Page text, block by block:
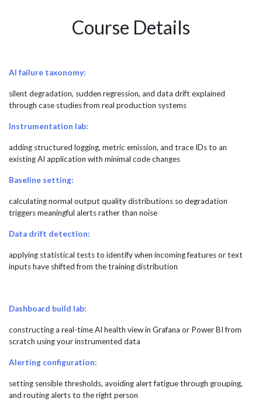
Course Details
AI failure taxonomy:
silent degradation, sudden regression, and data drift explained
through case studies from real production systems
Instrumentation lab:
adding structured logging, metric emission, and trace IDs to an
existing AI application with minimal code changes
Baseline setting:
calculating normal output quality distributions so degradation
triggers meaningful alerts rather than noise
Data drift detection:
applying statistical tests to identify when incoming features or text
inputs have shifted from the training distribution
Dashboard build lab:
constructing a real-time AI health view in Grafana or Power BI from
scratch using your instrumented data
Alerting configuration:
setting sensible thresholds, avoiding alert fatigue through grouping,
and routing alerts to the right person